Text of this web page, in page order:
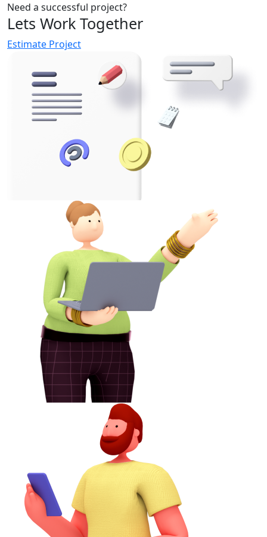
Need a successful project?
Lets Work Together
Estimate Project